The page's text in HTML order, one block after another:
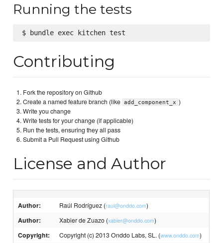
Running the tests
Contributing
Fork the repository on Github
Create a named feature branch (like add_component_x )
Write you change
Write tests for your change (if applicable)
Run the tests, ensuring they all pass
Submit a Pull Request using Github
License and Author
Author: Raúl Rodríguez (raul@onddo.com)
Author: Xabier de Zuazo (xabier@onddo.com)
Copyright: Copyright (c) 2013 Onddo Labs, SL. (www.onddo.com)